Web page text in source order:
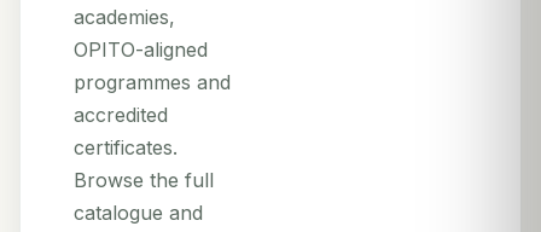
academies,
OPITO-aligned
programmes and
accredited
certificates.
Browse the full
catalogue and